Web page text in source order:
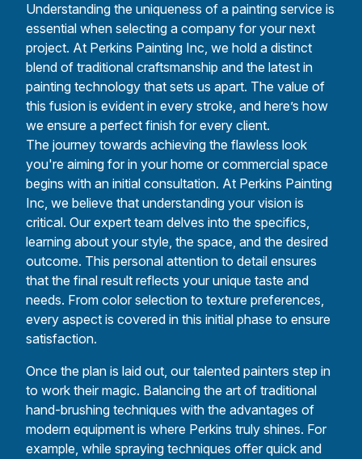
Understanding the uniqueness of a painting service is
essential when selecting a company for your next
project. At Perkins Painting Inc, we hold a distinct
blend of traditional craftsmanship and the latest in
painting technology that sets us apart. The value of
this fusion is evident in every stroke, and here’s how
we ensure a perfect finish for every client.
The journey towards achieving the flawless look
you're aiming for in your home or commercial space
begins with an initial consultation. At Perkins Painting
Inc, we believe that understanding your vision is
critical. Our expert team delves into the specifics,
learning about your style, the space, and the desired
outcome. This personal attention to detail ensures
that the final result reflects your unique taste and
needs. From color selection to texture preferences,
every aspect is covered in this initial phase to ensure
satisfaction.
Once the plan is laid out, our talented painters step in
to work their magic. Balancing the art of traditional
hand-brushing techniques with the advantages of
modern equipment is where Perkins truly shines. For
example, while spraying techniques offer quick and